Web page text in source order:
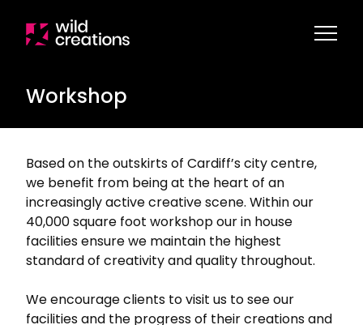
Workshop
Based on the outskirts of Cardiff’s city centre,
we benefit from being at the heart of an
increasingly active creative scene. Within our
40,000 square foot workshop our in house
facilities ensure we maintain the highest
standard of creativity and quality throughout.
We encourage clients to visit us to see our
facilities and the progress of their creations and